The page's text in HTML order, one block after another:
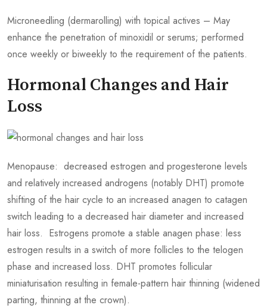
Microneedling (dermarolling) with topical actives – May
enhance the penetration of minoxidil or serums; performed
once weekly or biweekly to the requirement of the patients.
Hormonal Changes and Hair
Loss
Menopause: decreased estrogen and progesterone levels
and relatively increased androgens (notably DHT) promote
shifting of the hair cycle to an increased anagen to catagen
switch leading to a decreased hair diameter and increased
hair loss. Estrogens promote a stable anagen phase: less
estrogen results in a switch of more follicles to the telogen
phase and increased loss. DHT promotes follicular
miniaturisation resulting in female-pattern hair thinning (widened
parting, thinning at the crown).